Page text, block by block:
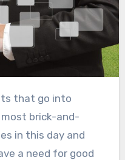
that go into
brick-and-
in this day and
a need for good